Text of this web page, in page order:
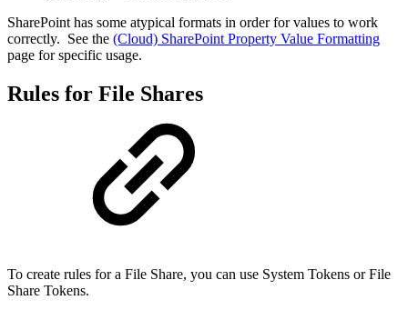
SharePoint has some atypical formats in order for values to work
correctly. See the (Cloud) SharePoint Property Value Formatting
page for specific usage.
Rules for File Shares
To create rules for a File Share, you can use System Tokens or File
Share Tokens.